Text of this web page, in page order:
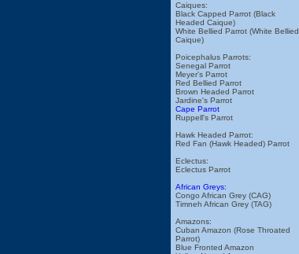
Caiques:
Black Capped Parrot (Black
Headed Caique)
White Bellied Parrot (White Bellied
Caique)
Poicephalus Parrots:
Senegal Parrot
Meyer's Parrot
Red Bellied Parrot
Brown Headed Parrot
Jardine's Parrot
Cape Parrot
Ruppell's Parrot
Hawk Headed Parrot:
Red Fan (Hawk Headed) Parrot
Eclectus:
Eclectus Parrot
African Greys:
Congo African Grey (CAG)
Timneh African Grey (TAG)
Amazons:
Cuban Amazon (Rose Throated
Parrot)
Blue Fronted Amazon